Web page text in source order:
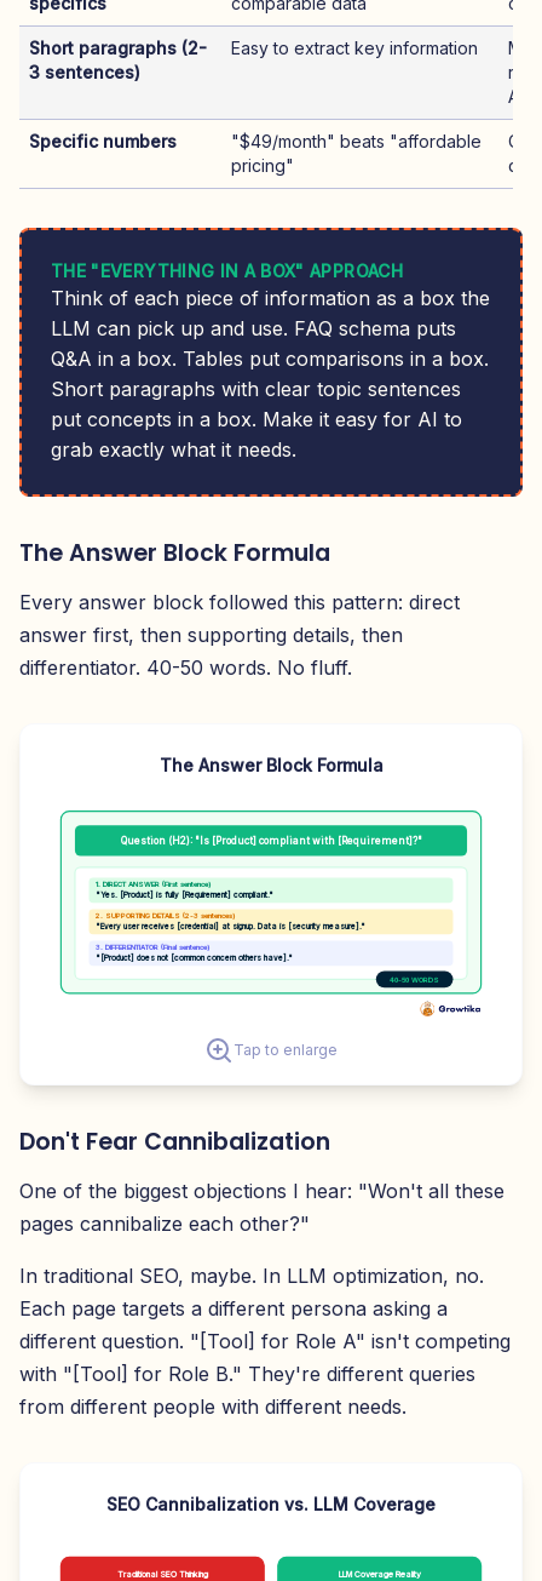
Short paragraphs (2-
3 sentences)
Easy to extract key information
AI
Specific numbers
"$49/month" beats "affordable
pricing"
THE "EVERYTHING IN A BOX" APPROACH
Think of each piece of information as a box the
LLM can pick up and use. FAQ schema puts
Q&A in a box. Tables put comparisons in a box.
Short paragraphs with clear topic sentences
put concepts in a box. Make it easy for AI to
grab exactly what it needs.
The Answer Block Formula
Every answer block followed this pattern: direct
answer first, then supporting details, then
differentiator. 40-50 words. No fluff.
The Answer Block Formula
Question (H2): "Is [Product] compliant with [Requirement]?"
1. DIRECT ANSWER (First sentence)
"Yes. [Product] is fully [Requirement] compliant."
2. SUPPORTING DETAILS (2-3 sentences)
"Every user receives [credential] at signup. Data is [security measure]."
3. DIFFERENTIATOR (Final sentence)
"[Product] does not [common concern others have]."
40-50 WORDS
Tap to enlarge
Don't Fear Cannibalization
One of the biggest objections I hear: "Won't all these
pages cannibalize each other?"
In traditional SEO, maybe. In LLM optimization, no.
Each page targets a different persona asking a
different question. "[Tool] for Role A" isn't competing
with "[Tool] for Role B." They're different queries
from different people with different needs.
SEO Cannibalization vs. LLM Coverage
Traditional SEO Thinking LLM Coverage Reality